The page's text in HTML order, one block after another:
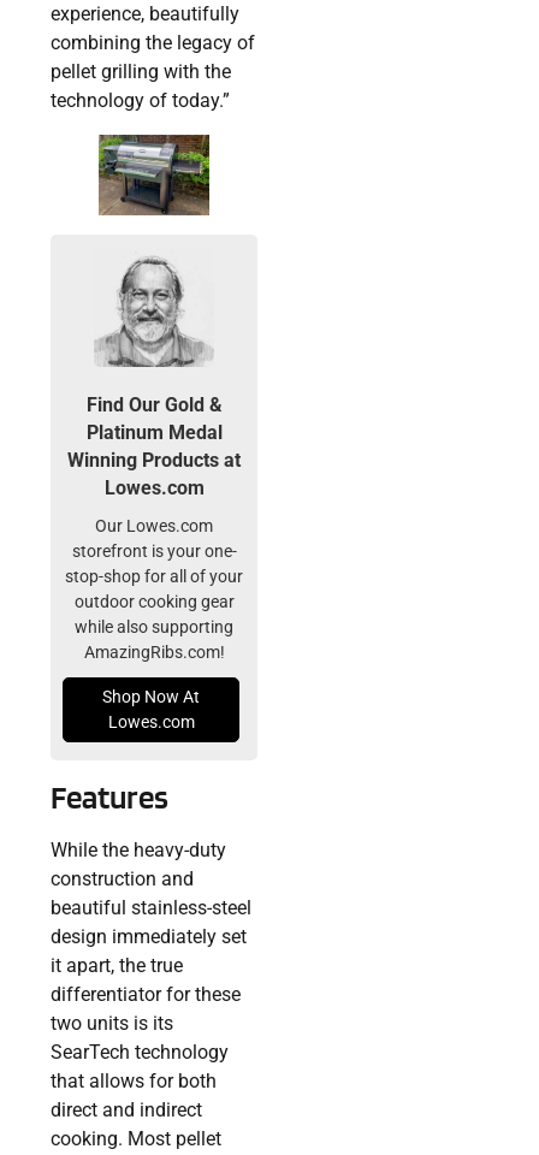
experience, beautifully
combining the legacy of
pellet grilling with the
technology of today.”
Find Our Gold &
Platinum Medal
Winning Products at
Lowes.com
Our Lowes.com
storefront is your one-
stop-shop for all of your
outdoor cooking gear
while also supporting
AmazingRibs.com!
Shop Now At
Lowes.com
Features
While the heavy-duty
construction and
beautiful stainless-steel
design immediately set
it apart, the true
differentiator for these
two units is its
SearTech technology
that allows for both
direct and indirect
cooking. Most pellet